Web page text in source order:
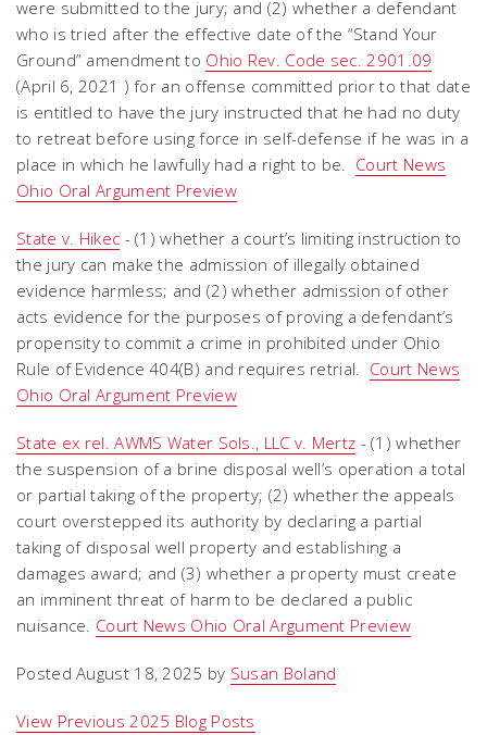
were submitted to the jury; and (2) whether a defendant
who is tried after the effective date of the “Stand Your
Ground” amendment to Ohio Rev. Code sec. 2901.09
(April 6, 2021 ) for an offense committed prior to that date
is entitled to have the jury instructed that he had no duty
to retreat before using force in self-defense if he was in a
place in which he lawfully had a right to be. Court News
Ohio Oral Argument Preview
State v. Hikec - (1) whether a court’s limiting instruction to
the jury can make the admission of illegally obtained
evidence harmless; and (2) whether admission of other
acts evidence for the purposes of proving a defendant’s
propensity to commit a crime in prohibited under Ohio
Rule of Evidence 404(B) and requires retrial. Court News
Ohio Oral Argument Preview
State ex rel. AWMS Water Sols., LLC v. Mertz - (1) whether
the suspension of a brine disposal well’s operation a total
or partial taking of the property; (2) whether the appeals
court overstepped its authority by declaring a partial
taking of disposal well property and establishing a
damages award; and (3) whether a property must create
an imminent threat of harm to be declared a public
nuisance. Court News Ohio Oral Argument Preview
Posted August 18, 2025 by Susan Boland
View Previous 2025 Blog Posts